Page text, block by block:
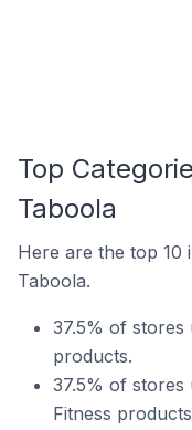
Top
Taboola
Here are the top 10
Taboola.
37.5% of stores
products.
37.5% of stores
Fitness